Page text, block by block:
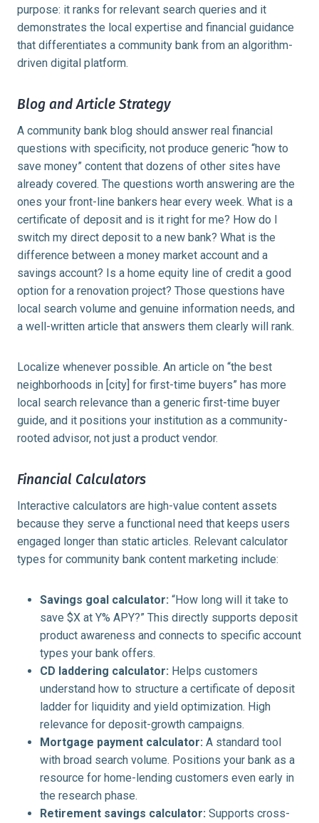
purpose: it ranks for relevant search queries and it
demonstrates the local expertise and financial guidance
that differentiates a community bank from an algorithm-
driven digital platform.
Blog and Article Strategy
A community bank blog should answer real financial
questions with specificity, not produce generic “how to
save money” content that dozens of other sites have
already covered. The questions worth answering are the
ones your front-line bankers hear every week. What is a
certificate of deposit and is it right for me? How do I
switch my direct deposit to a new bank? What is the
difference between a money market account and a
savings account? Is a home equity line of credit a good
option for a renovation project? Those questions have
local search volume and genuine information needs, and
a well-written article that answers them clearly will rank.
Localize whenever possible. An article on “the best
neighborhoods in [city] for first-time buyers” has more
local search relevance than a generic first-time buyer
guide, and it positions your institution as a community-
rooted advisor, not just a product vendor.
Financial Calculators
Interactive calculators are high-value content assets
because they serve a functional need that keeps users
engaged longer than static articles. Relevant calculator
types for community bank content marketing include:
Savings goal calculator: “How long will it take to
save $X at Y% APY?” This directly supports deposit
product awareness and connects to specific account
types your bank offers.
CD laddering calculator: Helps customers
understand how to structure a certificate of deposit
ladder for liquidity and yield optimization. High
relevance for deposit-growth campaigns.
Mortgage payment calculator: A standard tool
with broad search volume. Positions your bank as a
resource for home-lending customers even early in
the research phase.
Retirement savings calculator: Supports cross-